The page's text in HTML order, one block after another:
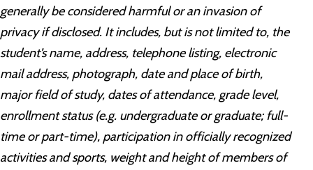
generally be considered harmful or an invasion of
privacy if disclosed. It includes, but is not limited to, the
student’s name, address, telephone listing, electronic
mail address, photograph, date and place of birth,
major field of study, dates of attendance, grade level,
enrollment status (e.g. undergraduate or graduate; full-
time or part-time), participation in officially recognized
activities and sports, weight and height of members of